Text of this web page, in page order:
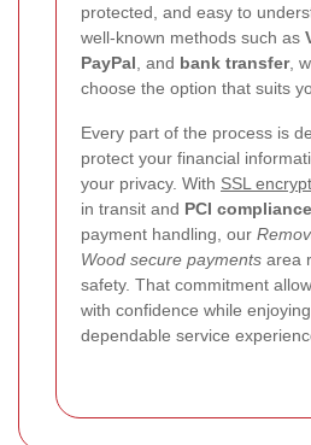
protected, and easy to
well-known methods such as
PayPal , and bank transfer,
choose the option that suits
Every part of the process is
protect your financial
your privacy. With SSL
in transit and PCI compliance
payment handling, our
Wood secure payments area
safety. That commitment
with confidence while
dependable service